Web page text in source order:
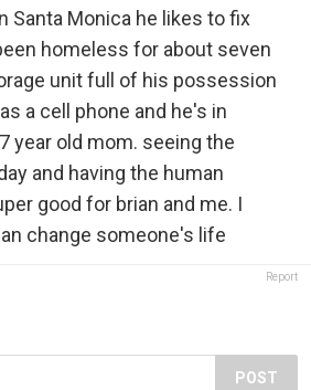
Santa Monica he likes to fix
homeless for about seven
unit full of his possession
a cell phone and he's in
year old mom. seeing the
and having the human
good for brian and me. I
change someone's life
Report
POST